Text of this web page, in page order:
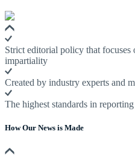
Strict editorial policy that focuses
impartiality
Created by industry experts and
The highest standards in
How Our News is Made